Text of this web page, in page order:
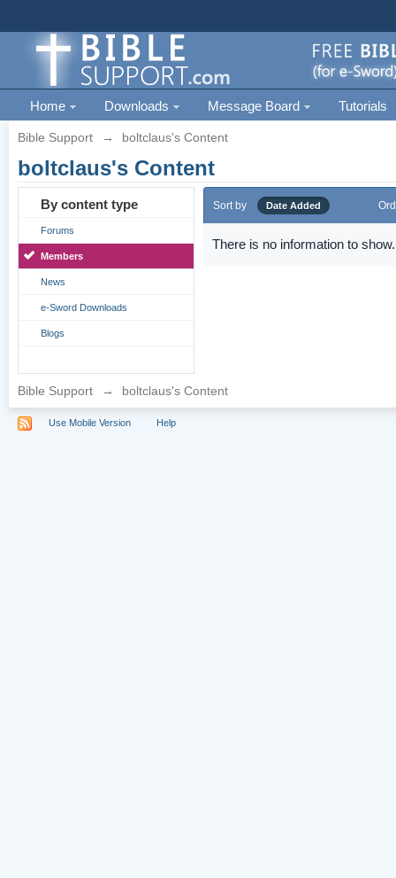
Home Downloads Message Board Tutorials
Bible Support → boltclaus's Content
boltclaus's Content
By content type
Forums
Members
News
e-Sword Downloads
Blogs
Sort by Date Added
There is no information to show.
Bible Support → boltclaus's Content
Use Mobile Version Help